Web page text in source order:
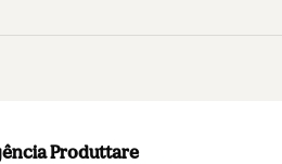
Produttare